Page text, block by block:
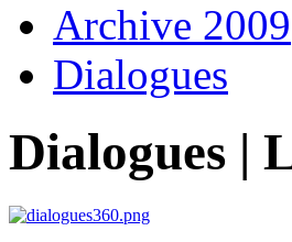
Archive 2009
Dialogues
Dialogues |